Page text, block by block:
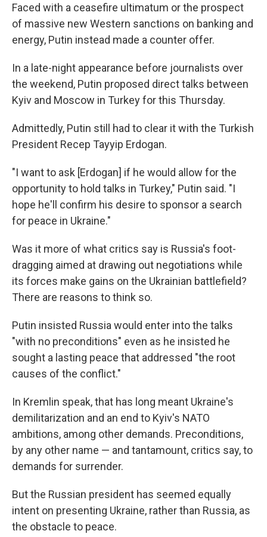
Faced with a ceasefire ultimatum or the prospect
of massive new Western sanctions on banking and
energy, Putin instead made a counter offer.
In a late-night appearance before journalists over
the weekend, Putin proposed direct talks between
Kyiv and Moscow in Turkey for this Thursday.
Admittedly, Putin still had to clear it with the Turkish
President Recep Tayyip Erdogan.
"I want to ask [Erdogan] if he would allow for the
opportunity to hold talks in Turkey," Putin said. "I
hope he'll confirm his desire to sponsor a search
for peace in Ukraine."
Was it more of what critics say is Russia's foot-
dragging aimed at drawing out negotiations while
its forces make gains on the Ukrainian battlefield?
There are reasons to think so.
Putin insisted Russia would enter into the talks
"with no preconditions" even as he insisted he
sought a lasting peace that addressed "the root
causes of the conflict."
In Kremlin speak, that has long meant Ukraine's
demilitarization and an end to Kyiv's NATO
ambitions, among other demands. Preconditions,
by any other name — and tantamount, critics say, to
demands for surrender.
But the Russian president has seemed equally
intent on presenting Ukraine, rather than Russia, as
the obstacle to peace.